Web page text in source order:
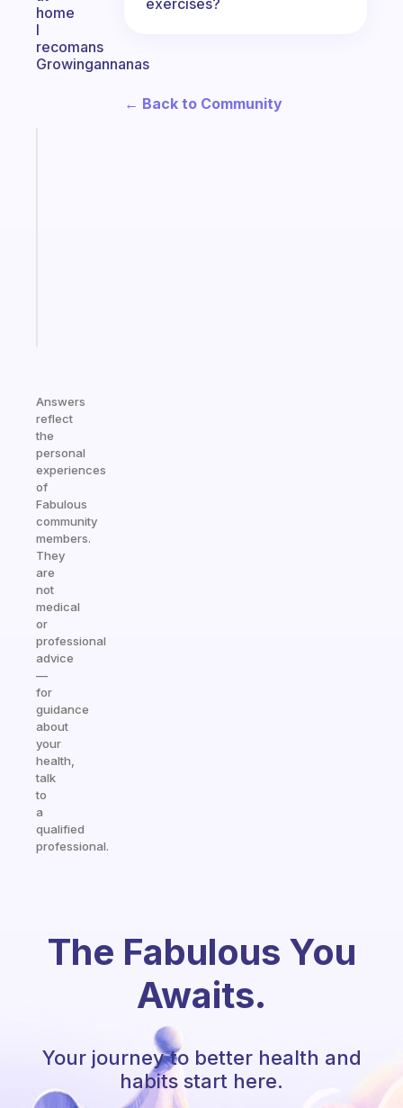
home
I
recomans
Growingannanas
Answers
reflect
the
personal
experiences
of
Fabulous
community
members.
They
are
not
medical
or
professional
advice
—
for
guidance
about
your
health,
talk
to
a
qualified
professional.
← Back to Community
The Fabulous You
Awaits.
Your journey to better health and
habits start here.